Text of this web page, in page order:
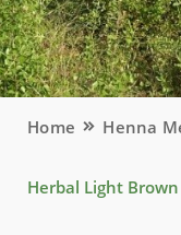
Home Henna
Herbal Light